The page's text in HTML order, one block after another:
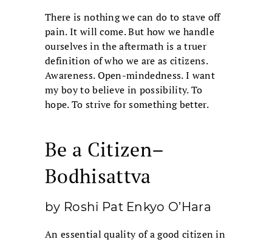
There is nothing we can do to stave off
pain. It will come. But how we handle
ourselves in the aftermath is a truer
definition of who we are as citizens.
Awareness. Open-mindedness. I want
my boy to believe in possibility. To
hope. To strive for something better.
Be a Citizen–
Bodhisattva
by Roshi Pat Enkyo O’Hara
An essential quality of a good citizen in